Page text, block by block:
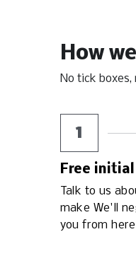
How
No tick
1
Free
Talk to us
make We'll
you from